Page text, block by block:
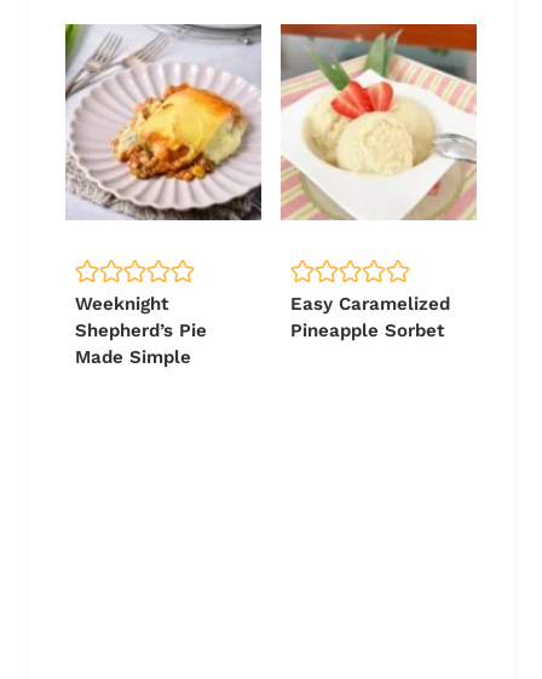
Weeknight
Shepherd’s Pie
Made Simple
Easy Caramelized
Pineapple Sorbet